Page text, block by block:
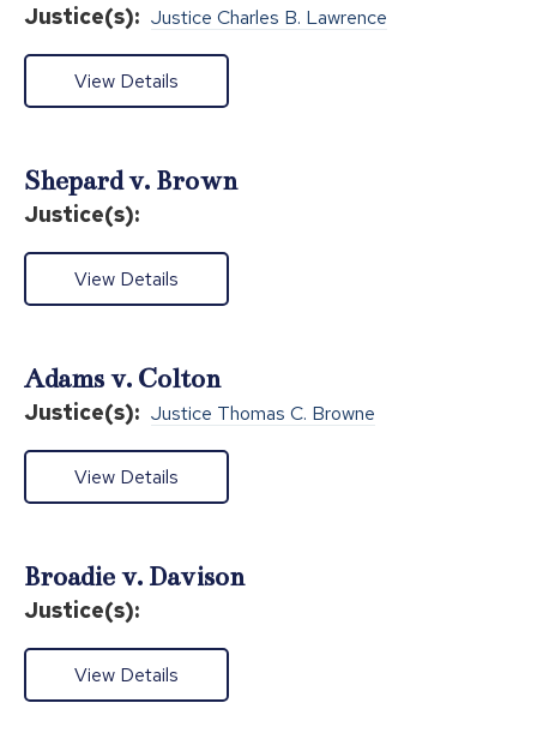
Justice(s): Justice Charles B. Lawrence
View Details
Shepard v. Brown
Justice(s):
View Details
Adams v. Colton
Justice(s): Justice Thomas C. Browne
View Details
Broadie v. Davison
Justice(s):
View Details